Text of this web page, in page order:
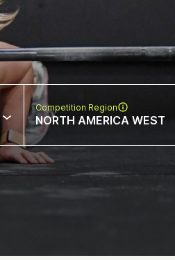
Competition Region
NORTH AMERICA WEST